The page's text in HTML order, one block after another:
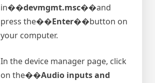
in��devmgmt.msc��and
press the��Enter��button on
your computer.
In the device manager page, click
on the��Audio inputs and